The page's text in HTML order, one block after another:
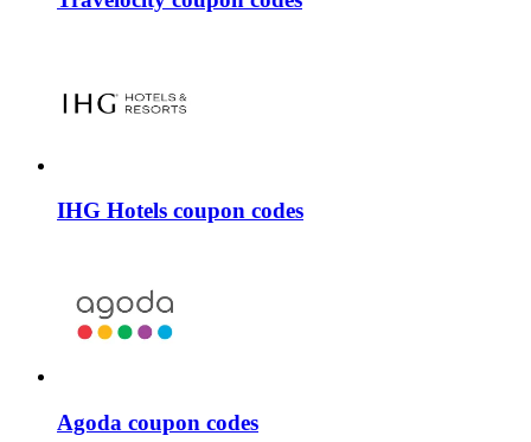
IHG Hotels coupon codes
Agoda coupon codes